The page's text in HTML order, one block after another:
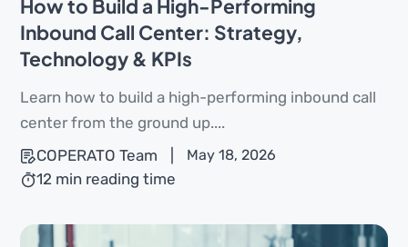
How to Build a High-Performing
Inbound Call Center: Strategy,
Technology & KPIs
Learn how to build a high-performing inbound call
center from the ground up....
COPERATO Team
May 18, 2026
12 min reading time